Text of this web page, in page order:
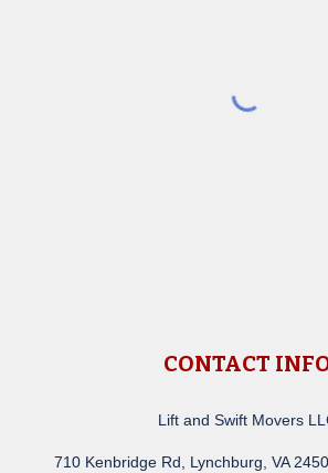
CONTACT
Lift and Swift Movers
710 Kenbridge Rd, Lynchburg, VA